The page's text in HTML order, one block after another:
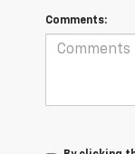
Comments: